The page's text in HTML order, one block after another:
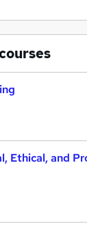
Ethical, and